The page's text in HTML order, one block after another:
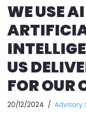
to
content
WE USE
US
FOR OUR
20/12/2024 Advisory